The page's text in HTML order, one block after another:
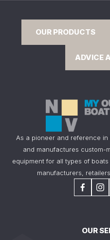
OUR PRODUCTS
ADVICE
As a pioneer and reference
and manufactures custom-
equipment for all types of
manufacturers,
OUR